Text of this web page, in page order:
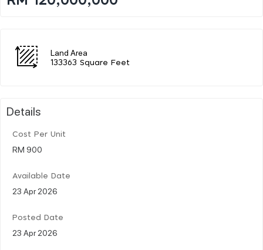
Land Area
133363 Square Feet
Details
Cost Per Unit
RM 900
Available Date
23 Apr 2026
Posted Date
23 Apr 2026